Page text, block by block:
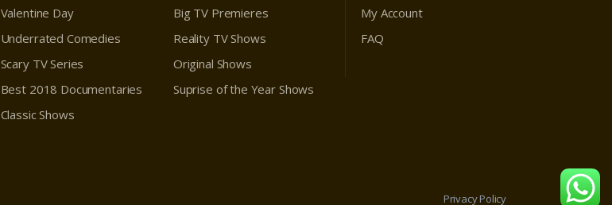
Valentine Day
Underrated Comedies
Scary TV Series
Best 2018 Documentaries
Classic Shows
Big TV Premieres
Reality TV Shows
Original Shows
Suprise of the Year Shows
My Account
FAQ
Privacy Policy